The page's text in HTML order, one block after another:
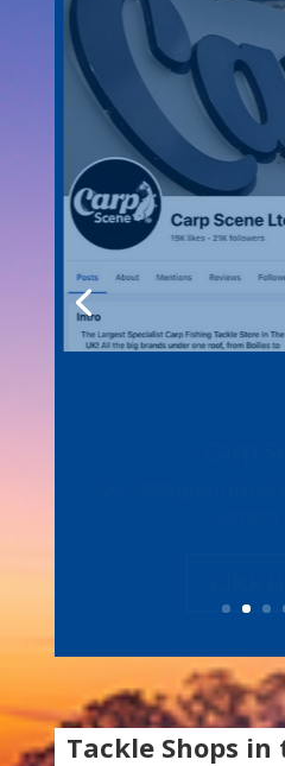
Tackle Shops in